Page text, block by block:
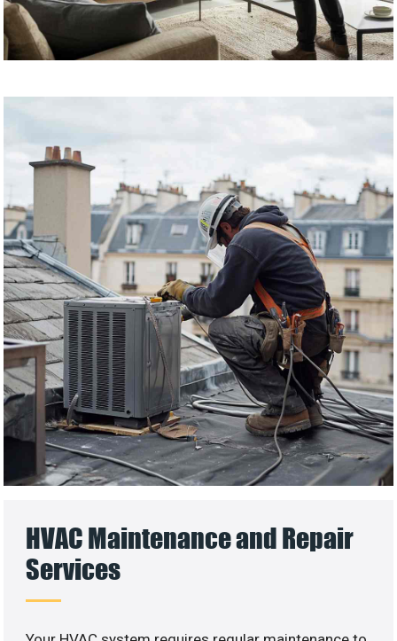
HVAC Maintenance and Repair
Services